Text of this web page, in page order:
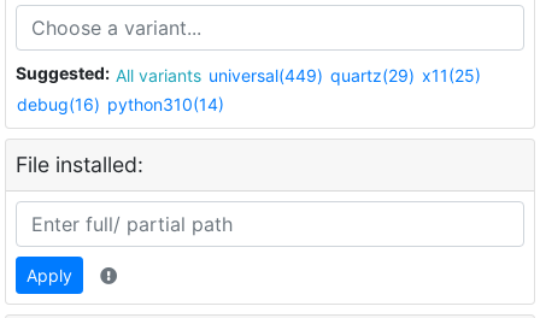
Suggested: All variants universal(449) quartz(29) x11(25)
debug(16) python310(14)
File installed:
Apply